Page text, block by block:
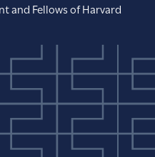
and Fellows of Harvard